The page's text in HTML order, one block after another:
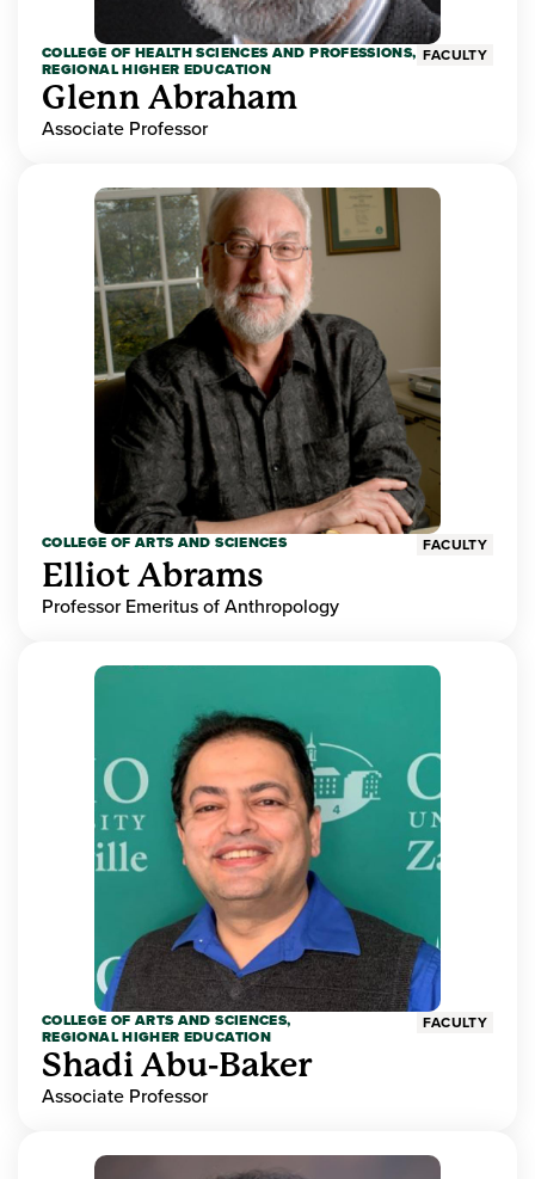
COLLEGE OF HEALTH SCIENCES AND PROFESSIONS,
REGIONAL HIGHER EDUCATION
FACULTY
Glenn Abraham
Associate Professor
COLLEGE OF ARTS AND SCIENCES FACULTY
Elliot Abrams
Professor Emeritus of Anthropology
COLLEGE OF ARTS AND SCIENCES,
REGIONAL HIGHER EDUCATION
FACULTY
Shadi Abu-Baker
Associate Professor